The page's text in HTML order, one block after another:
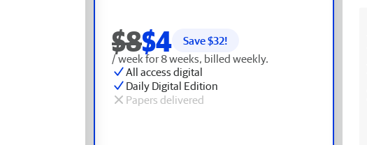
$8$4 Save $32!
/ week for 8 weeks, billed weekly.
All access digital
Daily Digital Edition
Papers delivered